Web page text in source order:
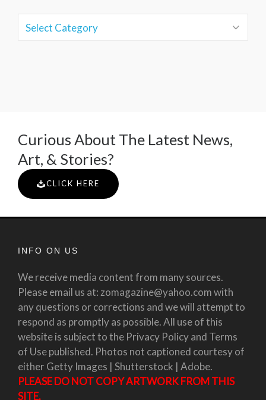
Curious About The Latest News,
Art, & Stories?
CLICK HERE
INFO ON US
We receive media content from many sources.
Please email us at: zomagazine@yahoo.com with
any questions or corrections and we will attempt to
respond as promptly as possible. All use of this
website is subject to the Privacy Policy and Terms
of Use published. Photos not captioned courtesy of
either Getty Images | Shutterstock | Adobe.
PLEASE DO NOT COPY ARTWORK FROM THIS
SITE.